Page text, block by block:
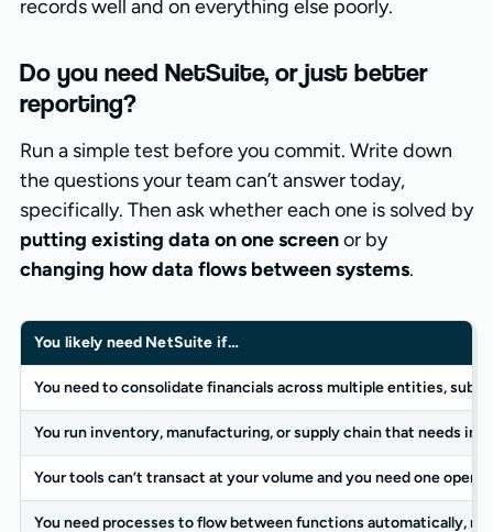
records well and on everything else poorly.
Do you need NetSuite, or just better
reporting?
Run a simple test before you commit. Write down
the questions your team can’t answer today,
specifically. Then ask whether each one is solved by
putting existing data on one screenor by
changing how data flows between systems.
You likely need NetSuite if…
You need to consolidate financials across multiple entities,
You run inventory, manufacturing, or supply chain that needs
Your tools can’t transact at your volume and you need one
You need processes to flow between functions automatically,